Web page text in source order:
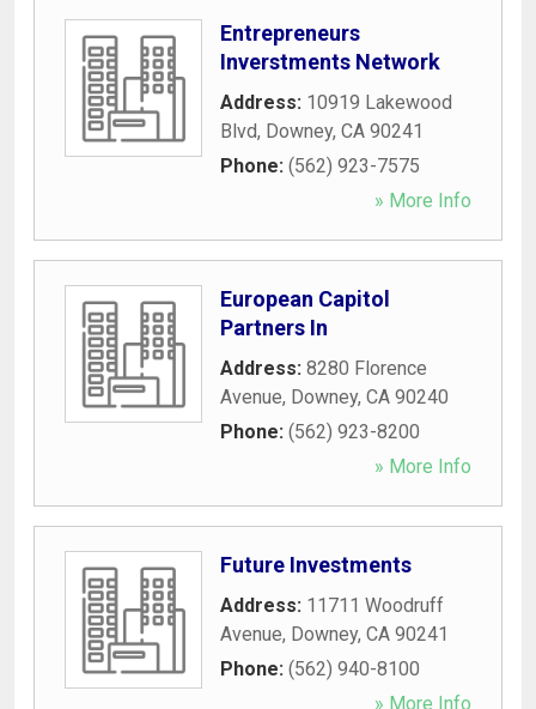
Entrepreneurs
Inverstments Network
Address: 10919 Lakewood
Blvd, Downey, CA 90241
Phone: (562) 923-7575
» More Info
European Capitol
Partners In
Address: 8280 Florence
Avenue, Downey, CA 90240
Phone: (562) 923-8200
» More Info
Future Investments
Address: 11711 Woodruff
Avenue, Downey, CA 90241
Phone: (562) 940-8100
» More Info